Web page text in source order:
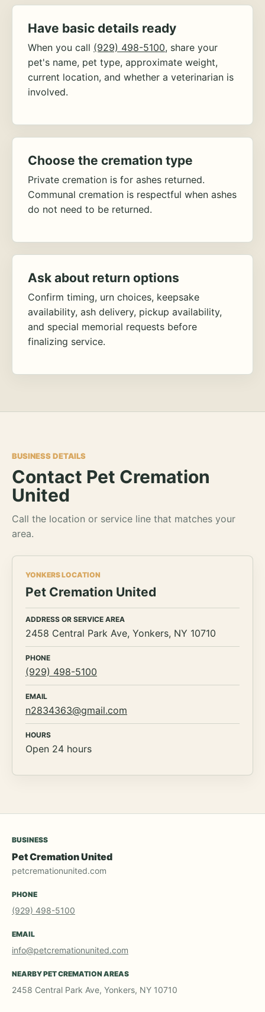
Have basic details ready
When you call (929) 498-5100, share your
pet's name, pet type, approximate weight,
current location, and whether a veterinarian is
involved.
Choose the cremation type
Private cremation is for ashes returned.
Communal cremation is respectful when ashes
do not need to be returned.
Ask about return options
Confirm timing, urn choices, keepsake
availability, ash delivery, pickup availability,
and special memorial requests before
finalizing service.
BUSINESS DETAILS
Contact Pet Cremation
United
Call the location or service line that matches your
area.
YONKERS LOCATION
Pet Cremation United
ADDRESS OR SERVICE AREA
2458 Central Park Ave, Yonkers, NY 10710
PHONE
(929) 498-5100
EMAIL
n2834363@gmail.com
HOURS
Open 24 hours
BUSINESS
Pet Cremation United
petcremationunited.com
PHONE
(929) 498-5100
EMAIL
info@petcremationunited.com
NEARBY PET CREMATION AREAS
2458 Central Park Ave, Yonkers, NY 10710